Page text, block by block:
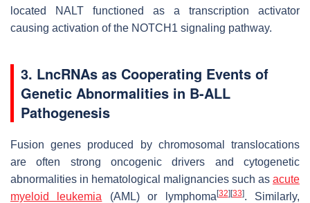
located NALT functioned as a transcription activator
causing activation of the NOTCH1 signaling pathway.
3. LncRNAs as Cooperating Events of
Genetic Abnormalities in B-ALL
Pathogenesis
Fusion genes produced by chromosomal translocations
are often strong oncogenic drivers and cytogenetic
abnormalities in hematological malignancies such as acute
myeloid leukemia (AML) or lymphoma [32] [33]. Similarly,